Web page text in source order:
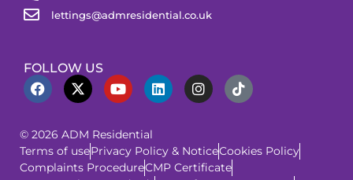
lettings@admresidential.co.uk
FOLLOW US
© 2026 ADM Residential
Terms of usePrivacy Policy & NoticeCookies Policy
Complaints ProcedureCMP Certificate